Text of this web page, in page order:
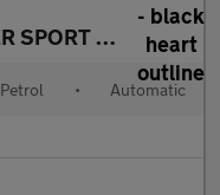
LAND ROVER RANGE ROVER SPORT
5.0 P575 V8
Petrol • Automatic